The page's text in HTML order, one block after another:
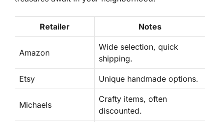
Retailer Notes
Amazon
Wide selection, quick
shipping.
Etsy Unique handmade options.
Michaels
Crafty items, often
discounted.